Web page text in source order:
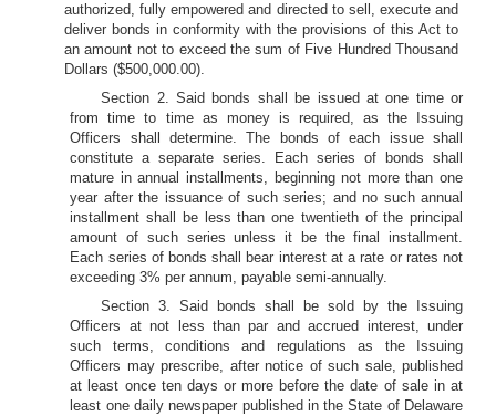
authorized, fully empowered and directed to sell, execute and
deliver bonds in conformity with the provisions of this Act to
an amount not to exceed the sum of Five Hundred Thousand
Dollars ($500,000.00).
Section 2. Said bonds shall be issued at one time or
from time to time as money is required, as the Issuing
Officers shall determine. The bonds of each issue shall
constitute a separate series. Each series of bonds shall
mature in annual installments, beginning not more than one
year after the issuance of such series; and no such annual
installment shall be less than one twentieth of the principal
amount of such series unless it be the final installment.
Each series of bonds shall bear interest at a rate or rates not
exceeding 3% per annum, payable semi-annually.
Section 3. Said bonds shall be sold by the Issuing
Officers at not less than par and accrued interest, under
such terms, conditions and regulations as the Issuing
Officers may prescribe, after notice of such sale, published
at least once ten days or more before the date of sale in at
least one daily newspaper published in the State of Delaware